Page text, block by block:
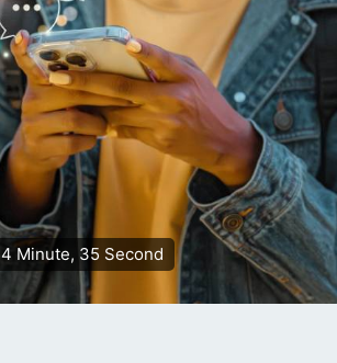
4 Minute, 35 Second